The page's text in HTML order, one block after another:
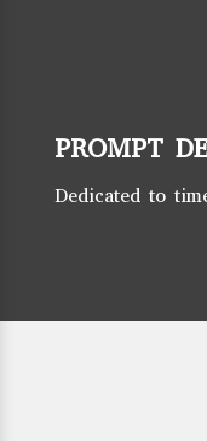
PROMPT
Dedicated to